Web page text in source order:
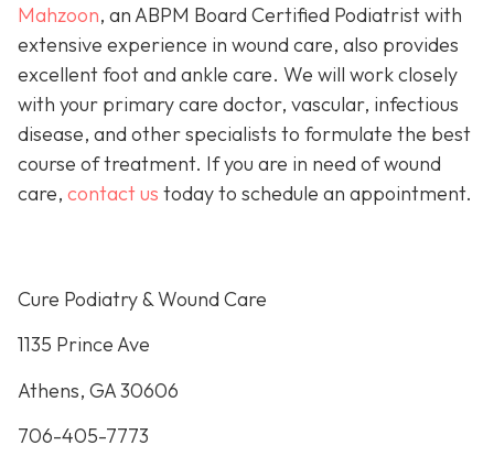
Mahzoon, an ABPM Board Certified Podiatrist with
extensive experience in wound care, also provides
excellent foot and ankle care. We will work closely
with your primary care doctor, vascular, infectious
disease, and other specialists to formulate the best
course of treatment. If you are in need of wound
care, contact us today to schedule an appointment.
Cure Podiatry & Wound Care
1135 Prince Ave
Athens, GA 30606
706-405-7773